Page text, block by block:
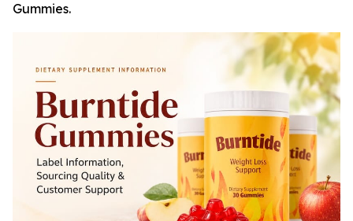
Gummies.